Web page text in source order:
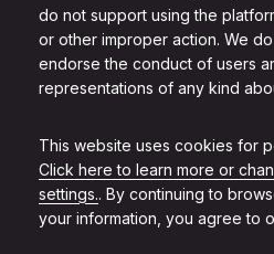
do not support using the
or other improper action. We
endorse the conduct of users
representations of any kind
This website uses cookies for
Click here to learn more or
settings.. By continuing to
your information, you agree to